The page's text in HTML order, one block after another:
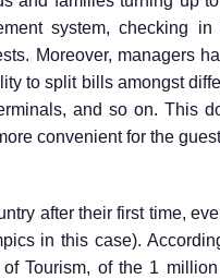
system, checking
Moreover, managers
to split bills amongst
and so on. This
convenient for the
after their first time,
in this case).
Tourism, of the 1